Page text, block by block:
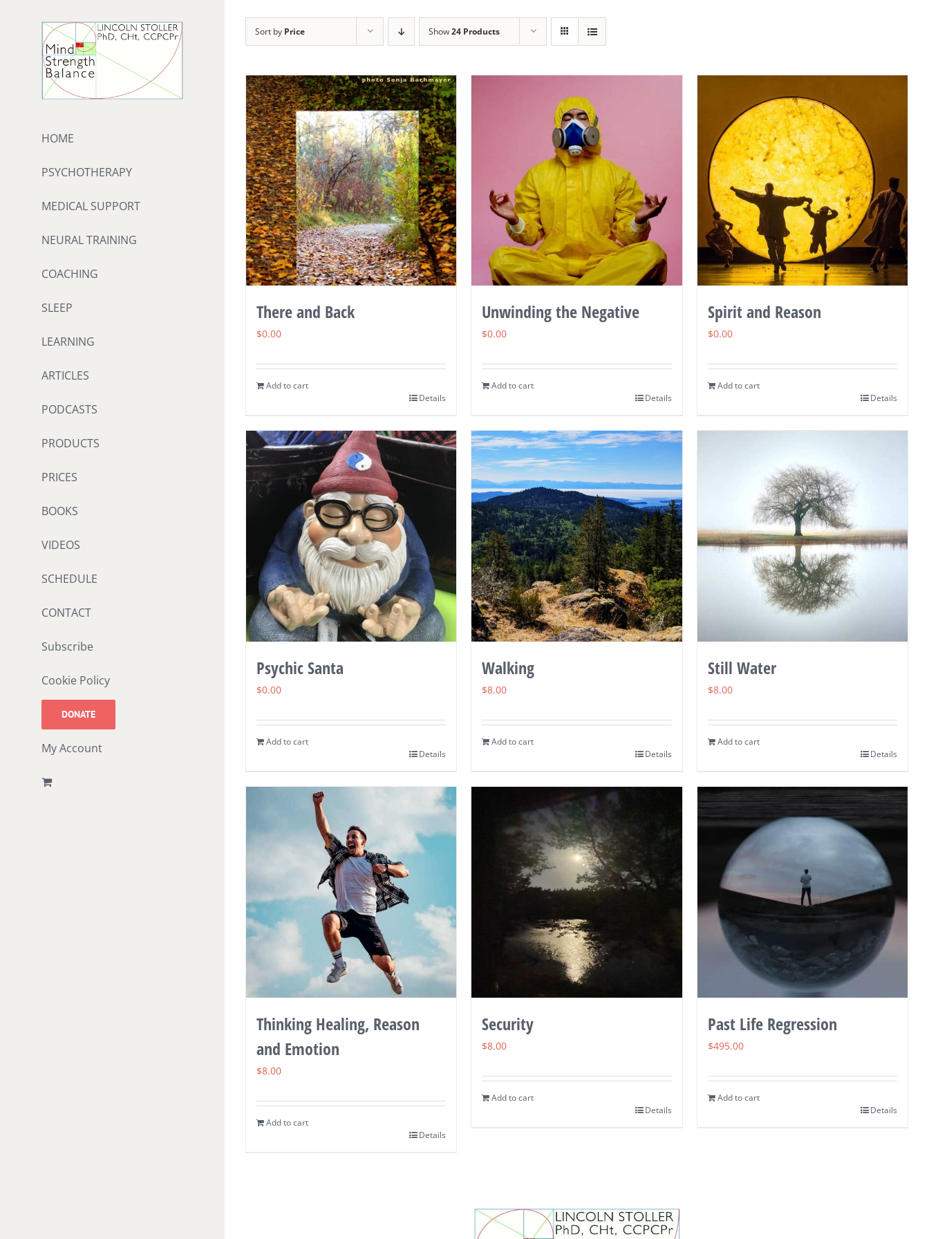
HOME
PSYCHOTHERAPY
MEDICAL SUPPORT
NEURAL TRAINING
COACHING
SLEEP
LEARNING
ARTICLES
PODCASTS
PRODUCTS
PRICES
BOOKS
VIDEOS
SCHEDULE
CONTACT
Subscribe
Cookie Policy
DONATE
My Account
Sort by Price Show24 Products
There and Back
$0.00
Add to cart
Details
Unwinding the Negative
$0.00
Add to cart
Details
Spirit and Reason
$0.00
Add to cart
Details
Psychic Santa
$0.00
Add to cart
Details
Walking
$8.00
Add to cart
Details
Still Water
$8.00
Add to cart
Details
Thinking Healing, Reason
and Emotion
$8.00
Add to cart
Details
Security
$8.00
Add to cart
Details
Past Life Regression
$495.00
Add to cart
Details